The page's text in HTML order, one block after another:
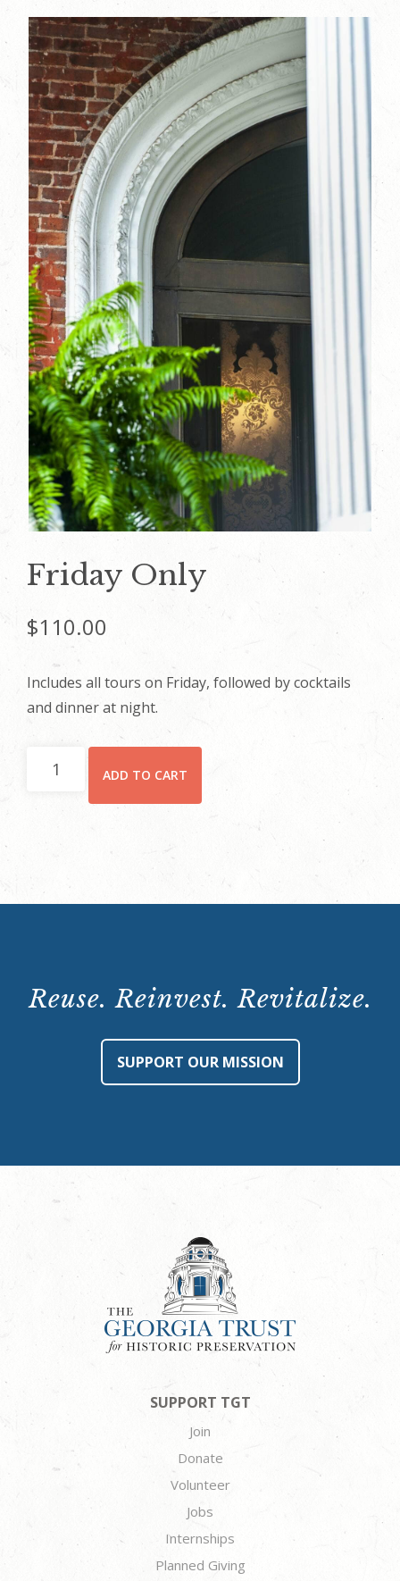
Friday Only
$110.00
Includes all tours on Friday, followed by cocktails
and dinner at night.
ADD TO CART
Reuse. Reinvest. Revitalize.
SUPPORT OUR MISSION
SUPPORT TGT
Join
Donate
Volunteer
Jobs
Internships
Planned Giving